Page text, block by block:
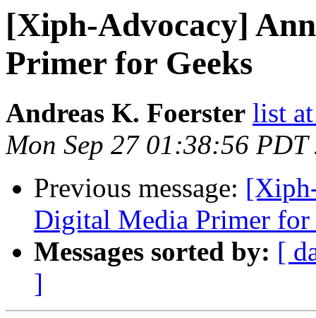
[Xiph-Advocacy]
Primer for Geeks
Andreas K. Foerster list
Mon Sep 27 01:38:56 PDT
Previous message:
Digital Media Primer for
Messages sorted by: [
]